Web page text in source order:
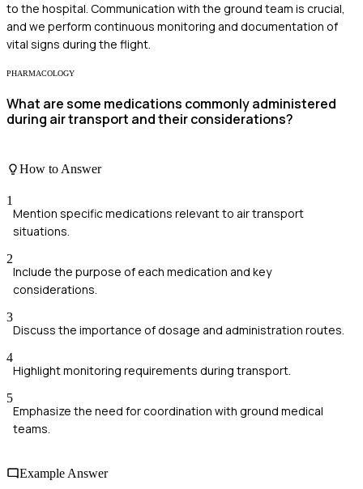
to the hospital. Communication with the ground team is crucial,
and we perform continuous monitoring and documentation of
vital signs during the flight.
PHARMACOLOGY
What are some medications commonly administered
during air transport and their considerations?
How to Answer
1
Mention specific medications relevant to air transport
situations.
2
Include the purpose of each medication and key
considerations.
3
Discuss the importance of dosage and administration routes.
4
Highlight monitoring requirements during transport.
5
Emphasize the need for coordination with ground medical
teams.
Example Answer